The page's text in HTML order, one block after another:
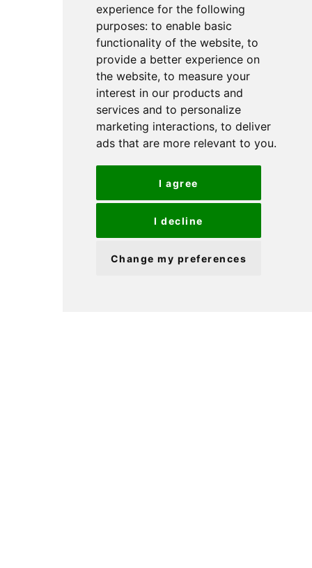
experience for the following
purposes: to enable basic
functionality of the website, to
provide a better experience on
the website, to measure your
interest in our products and
services and to personalize
marketing interactions, to deliver
ads that are more relevant to you.
I agree
I decline
Change my preferences
experience for the following
purposes: to enable basic
functionality of the website, to
provide a better experience on
the website, to measure your
interest in our products and
services and to personalize
marketing interactions, to deliver
ads that are more relevant to you.
I agree
I decline
Change my preferences